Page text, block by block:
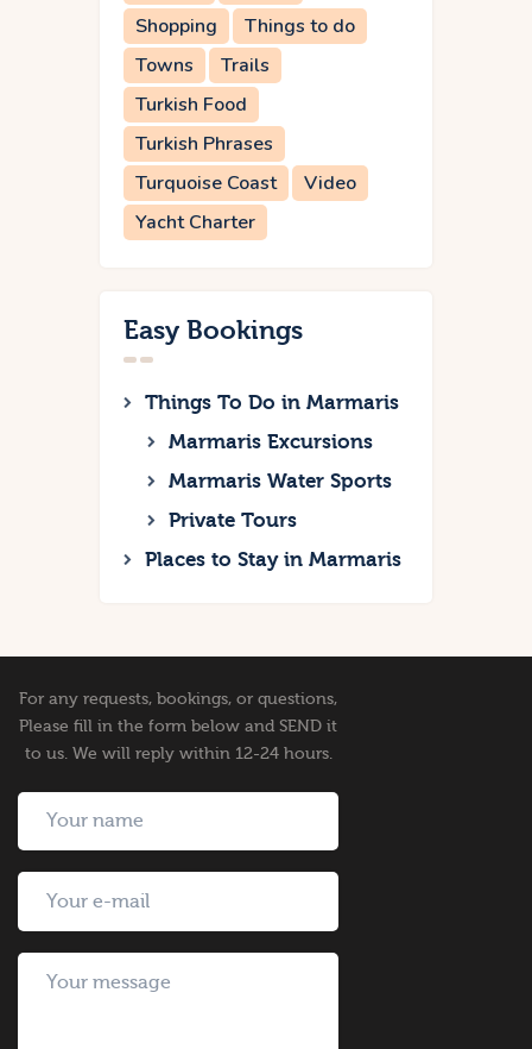
Shopping
Things to do
Towns
Trails
Turkish Food
Turkish Phrases
Turquoise Coast
Video
Yacht Charter
Easy Bookings
Things To Do in Marmaris
Marmaris Excursions
Marmaris Water Sports
Private Tours
Places to Stay in Marmaris
For any requests, bookings, or questions,
Please fill in the form below and SEND it
to us. We will reply within 12-24 hours.